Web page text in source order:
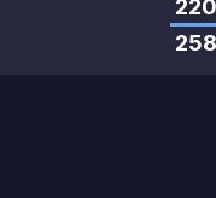
220
258